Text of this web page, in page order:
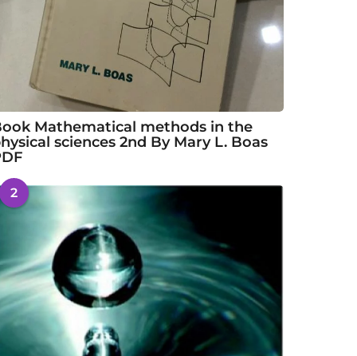
Mathematical methods in the
sciences 2nd By Mary L. Boas
2